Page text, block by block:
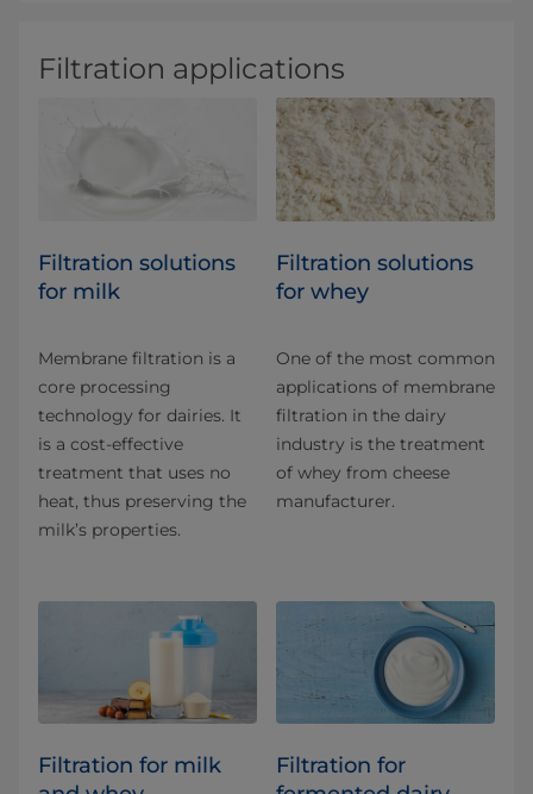
Filtration applications
​​​​​​​​​​​​​​​​​​​​​​​​​​​​Filtration solutions
for milk
Membrane filtration is a
core processing
technology for dairies. It
is a cost-effective
treatment that uses no
heat, thus preserving the
milk’s properties.
​​​​​​​​​​​Filtration solutions
for whey
One of the most common
applications of membrane
filtration in the dairy
industry is the treatment
of whey from cheese
manufacturer.
Filtration for milk
Filtration for